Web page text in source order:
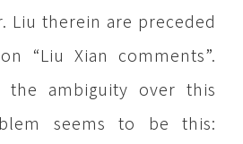
Liu therein are preceded
“Liu Xian comments”.
the ambiguity over this
seems to be this: